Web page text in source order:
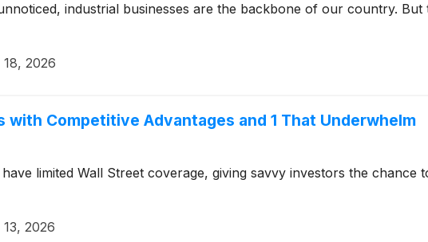
industrial businesses are the backbone of our country.
2026
with Competitive Advantages and 1 That Underwhelm
limited Wall Street coverage, giving savvy investors the
2026